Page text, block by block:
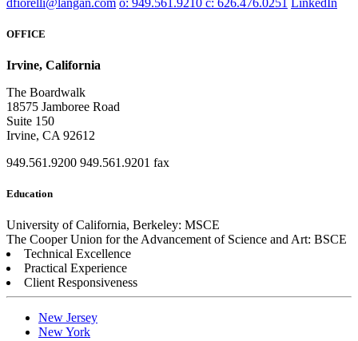
OFFICE
Irvine, California
The Boardwalk
18575 Jamboree Road
Suite 150
Irvine, CA 92612
949.561.9200 949.561.9201 fax
Education
University of California, Berkeley: MSCE
The Cooper Union for the Advancement of Science and Art: BSCE
Technical Excellence
Practical Experience
Client Responsiveness
New Jersey
New York